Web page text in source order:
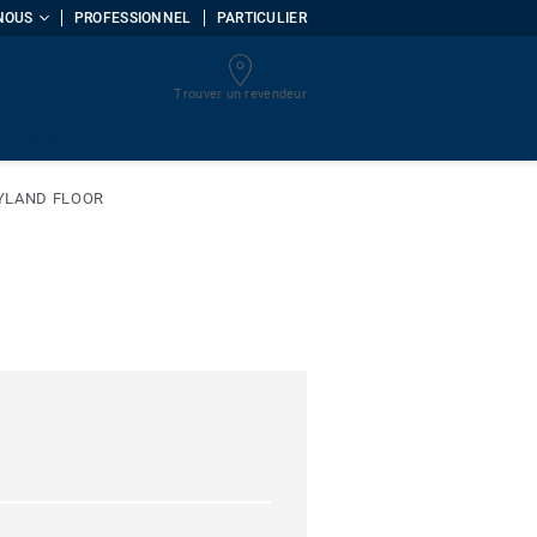
PROFESSIONNEL PARTICULIER
Trouver un revendeur
FLOOR